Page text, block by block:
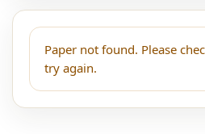
Paper not found. Please
try again.